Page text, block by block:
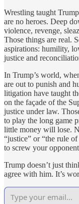
Wrestling taught
are no heroes. Deep
violence, revenge,
Those things are real.
aspirations: humility,
justice and
In Trump’s world,
are out to punish and
litigation have taught
on the façade of the
justice under law.
to play the long game
little money will lose.
“justice” or “the rule
to screw your
Trump doesn’t just
agree with him. It’s